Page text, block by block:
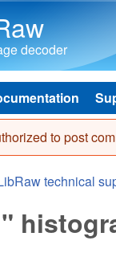
decoder
to post
technical